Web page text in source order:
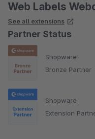
Web Labels
See all extensions
Partner Status
Shopware
Bronze Partner
Shopware
Extension